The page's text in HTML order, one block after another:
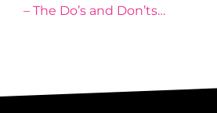
– The Do’s and Don’ts…